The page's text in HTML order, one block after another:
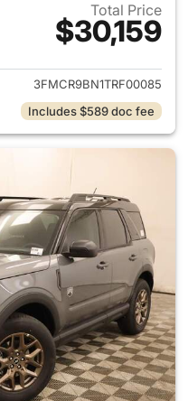
Total Price
$30,159
details for 2026 Ford
3FMCR9BN1TRF00085
Includes $589 doc fee